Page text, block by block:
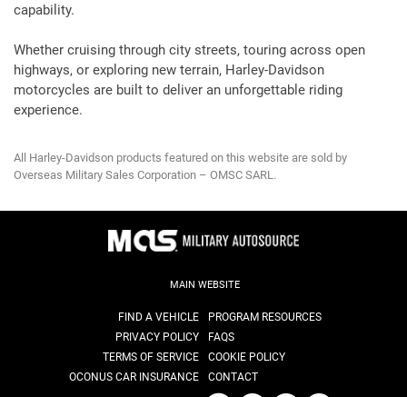
capability.
Whether cruising through city streets, touring across open
highways, or exploring new terrain, Harley-Davidson
motorcycles are built to deliver an unforgettable riding
experience.
All Harley-Davidson products featured on this website are sold by
Overseas Military Sales Corporation – OMSC SARL.
MAIN WEBSITE
FIND A VEHICLE
PROGRAM RESOURCES
PRIVACY POLICY
FAQS
TERMS OF SERVICE
COOKIE POLICY
OCONUS CAR INSURANCE
CONTACT